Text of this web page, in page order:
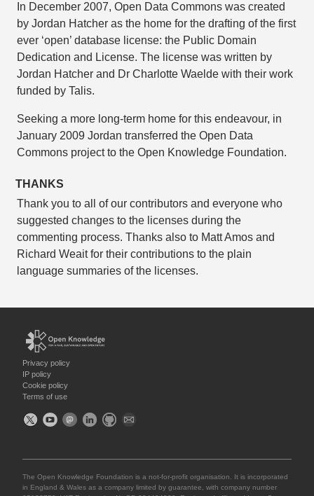
In December 2007, Open Data Commons was created
by Jordan Hatcher as the home for the drafting of the first
ever ‘open’ database license: the Public Domain
Dedication and License. The license was written by
Jordan Hatcher and Dr Charlotte Waelde with their work
funded by Talis.
Seeking a more long-term home for this endeavour, in
January 2009 Jordan transferred the Open Data
Commons project to the Open Knowledge Foundation.
THANKS
Thank you to all of our contributors and everyone who
suggested changes to the licenses during the
commenting process. Thanks also to Matt Amos and
Richard Weait for their contributions to the plain
language summaries of the licenses.
Privacy policy
IP policy
Cookie policy
Terms of use
The Open Knowledge Foundation is a not-for-profit organisation. It is incorporated
in England & Wales as a company limited by guarantee, with company number